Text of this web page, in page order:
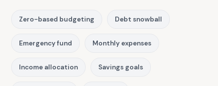
Zero-based budgeting Debt snowball
Emergency fund Monthly expenses
Income allocation Savings goals